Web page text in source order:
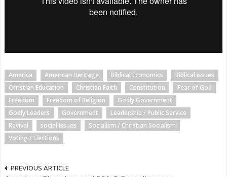
America American Heritage Biblical Economics
Biblical issues
Christian Education
Christian Faith Constitution
Fear of God
Freedom
Freedom of Religion
Godly Government
Godly Leaders
Government
Leadership / Public Service
Revival
social Issues
Socialism / Christian Socialism
Voting / Elections
PREVIOUS ARTICLE